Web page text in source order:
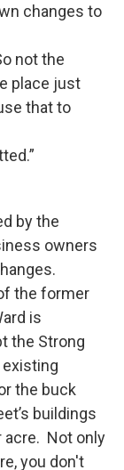
changes to
not the
place just
that to
by the
owners
the former
is
the Strong
the buck
buildings
acre. Not only
you don't